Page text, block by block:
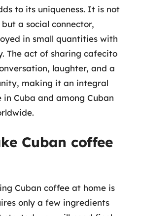
to its uniqueness. It is not
a social connector,
in small quantities with
The act of sharing cafecito
laughter, and a
making it an integral
Cuba and among Cuban
Cuban coffee
Cuban coffee at home is
only a few ingredients